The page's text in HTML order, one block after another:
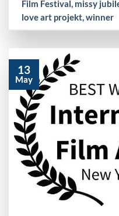
Film Festival, missy
love art projekt,winner
13
May